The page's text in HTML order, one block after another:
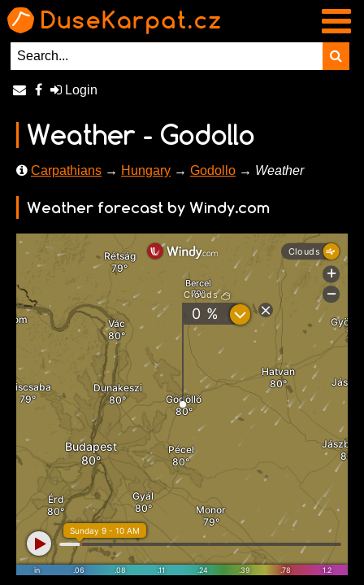
Login
Weather - Godollo
Carpathians → Hungary → Godollo → Weather
Weather forecast by Windy.com